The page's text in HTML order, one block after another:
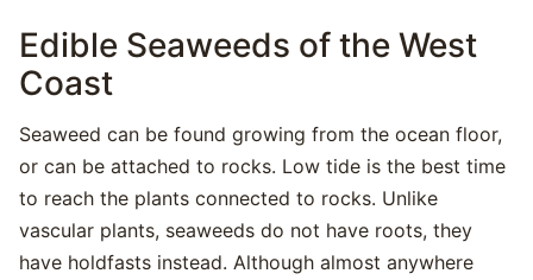
Edible Seaweeds of the West
Coast
Seaweed can be found growing from the ocean floor,
or can be attached to rocks. Low tide is the best time
to reach the plants connected to rocks. Unlike
vascular plants, seaweeds do not have roots, they
have holdfasts instead. Although almost anywhere